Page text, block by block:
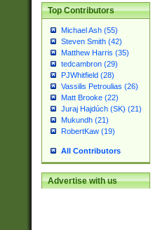
Top Contributors
Michael Ash (55)
Steven Smith (42)
Matthew Harris (35)
tedcambron (29)
PJWhitfield (28)
Vassilis Petroulias (26)
Matt Brooke (22)
Juraj Hajdúch (SK) (21)
Mukundh (21)
RobertKaw (19)
All Contributors
Advertise with us